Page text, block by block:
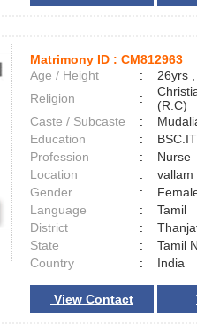
Matrimony ID : CM812963
Age / Height
:
26yrs
Religion
:
(R.C)
Caste / Subcaste
:
Education
:
Profession
:
Nurse
Location
:
Gender
:
Language
:
Tamil
District
:
State
:
Tamil
Country
: India
View Contact